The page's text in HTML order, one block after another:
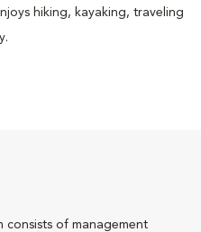
hiking, kayaking, traveling
consists of management